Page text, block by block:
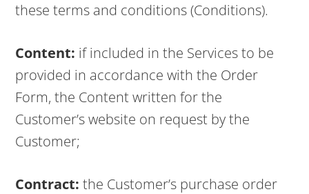
these terms and conditions (Conditions).
Content: if included in the Services to be
provided in accordance with the Order
Form, the Content written for the
Customer’s website on request by the
Customer;
Contract: the Customer’s purchase order